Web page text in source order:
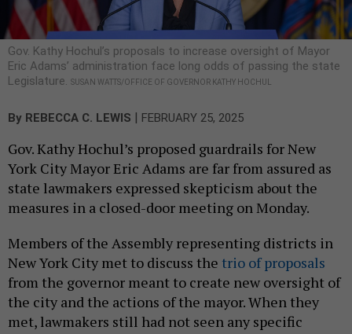
Gov. Kathy Hochul’s proposals to increase oversight of Mayor
Eric Adams’ administration face long odds of passing the state
Legislature. SUSAN WATTS/OFFICE OF GOVERNOR KATHY HOCHUL
By REBECCA C. LEWIS FEBRUARY 25, 2025
Gov. Kathy Hochul’s proposed guardrails for New
York City Mayor Eric Adams are far from assured as
state lawmakers expressed skepticism about the
measures in a closed-door meeting on Monday.
Members of the Assembly representing districts in
New York City met to discuss the trio of proposals
from the governor meant to create new oversight of
the city and the actions of the mayor. When they
met, lawmakers still had not seen any specific